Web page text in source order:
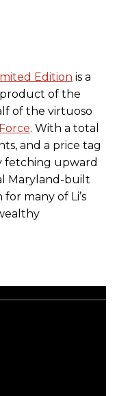
Edition is a
product of the
of the virtuoso
. With a total
and a price tag
fetching upward
Maryland-built
many of Li’s